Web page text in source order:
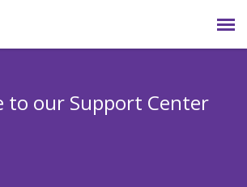
to our Support Center